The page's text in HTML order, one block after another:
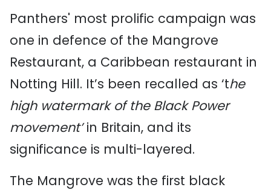
Panthers' most prolific campaign was
one in defence of the Mangrove
Restaurant, a Caribbean restaurant in
Notting Hill. It’s been recalled as ‘the
high watermark of the Black Power
movement’in Britain, and its
significance is multi-layered.
The Mangrove was the first black